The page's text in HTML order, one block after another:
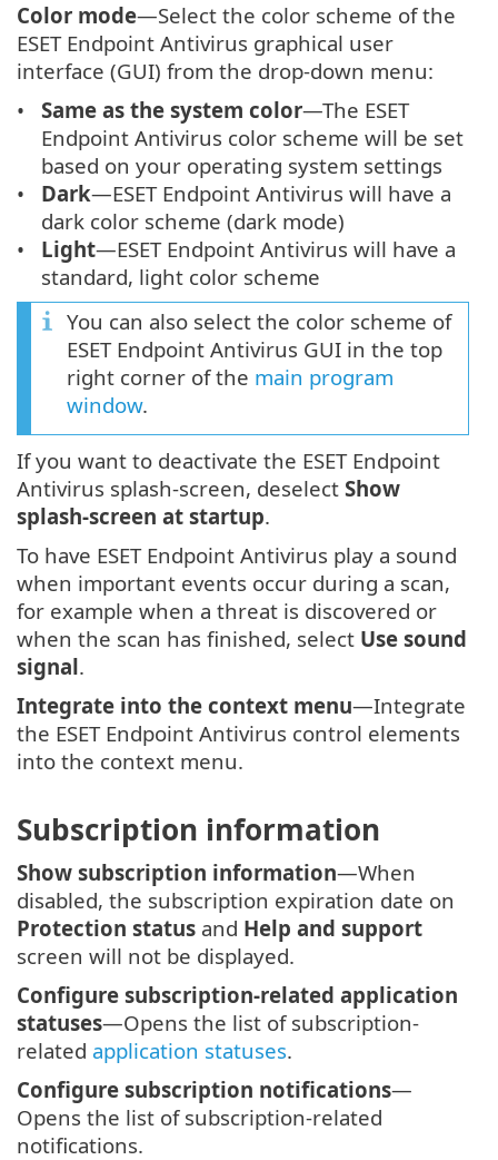
Color mode—Select the color scheme of the
ESET Endpoint Antivirus graphical user
interface (GUI) from the drop-down menu:
Same as the system color—The ESET
Endpoint Antivirus color scheme will be set
based on your operating system settings
Dark—ESET Endpoint Antivirus will have a
dark color scheme (dark mode)
Light—ESET Endpoint Antivirus will have a
standard, light color scheme
You can also select the color scheme of
ESET Endpoint Antivirus GUI in the top
right corner of the main program
window.
If you want to deactivate the ESET Endpoint
Antivirus splash-screen, deselect Show
splash-screen at startup.
To have ESET Endpoint Antivirus play a sound
when important events occur during a scan,
for example when a threat is discovered or
when the scan has finished, select Use sound
signal.
Integrate into the context menu—Integrate
the ESET Endpoint Antivirus control elements
into the context menu.
Subscription information
Show subscription information—When
disabled, the subscription expiration date on
Protection status and Help and support
screen will not be displayed.
Configure subscription-related application
statuses—Opens the list of subscription-
related application statuses.
Configure subscription notifications—
Opens the list of subscription-related
notifications.